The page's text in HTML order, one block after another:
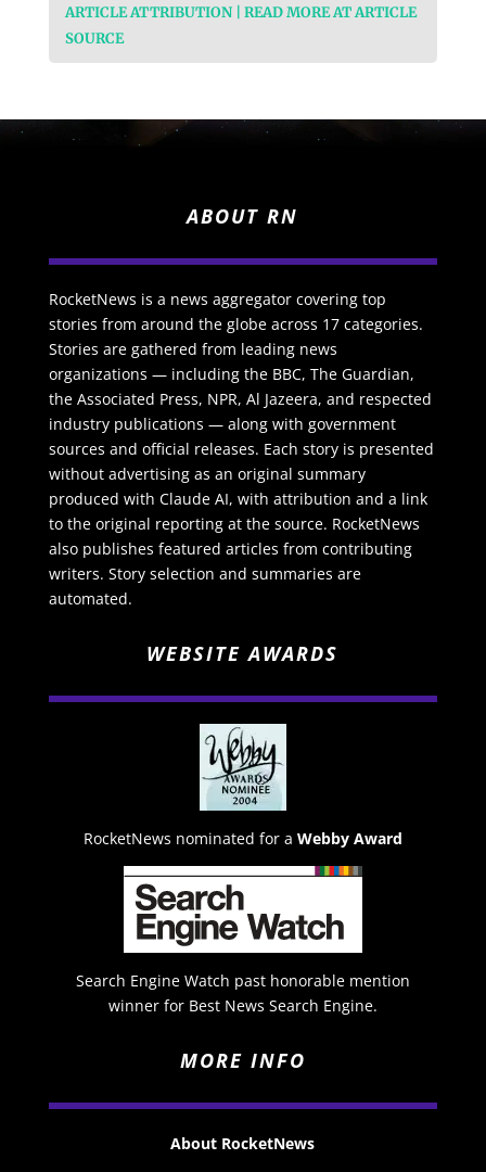
ARTICLE ATTRIBUTION | READ MORE AT ARTICLE
SOURCE
ABOUT RN
RocketNews is a news aggregator covering top
stories from around the globe across 17 categories.
Stories are gathered from leading news
organizations — including the BBC, The Guardian,
the Associated Press, NPR, Al Jazeera, and respected
industry publications — along with government
sources and official releases. Each story is presented
without advertising as an original summary
produced with Claude AI, with attribution and a link
to the original reporting at the source. RocketNews
also publishes featured articles from contributing
writers. Story selection and summaries are
automated.
WEBSITE AWARDS
RocketNews nominated for a Webby Award
Search Engine Watch past honorable mention
winner for Best News Search Engine.
MORE INFO
About RocketNews